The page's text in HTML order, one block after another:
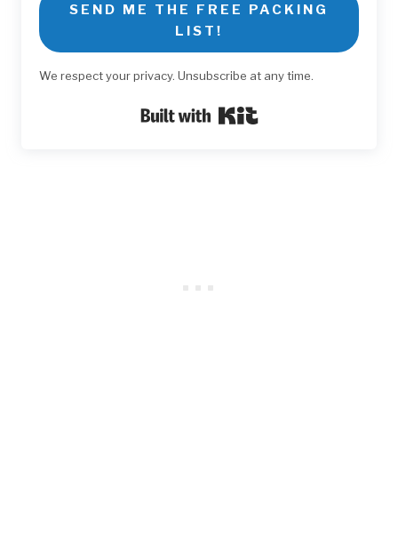
SEND ME THE FREE PACKING
LIST!
We respect your privacy. Unsubscribe at any time.
Built with Kit